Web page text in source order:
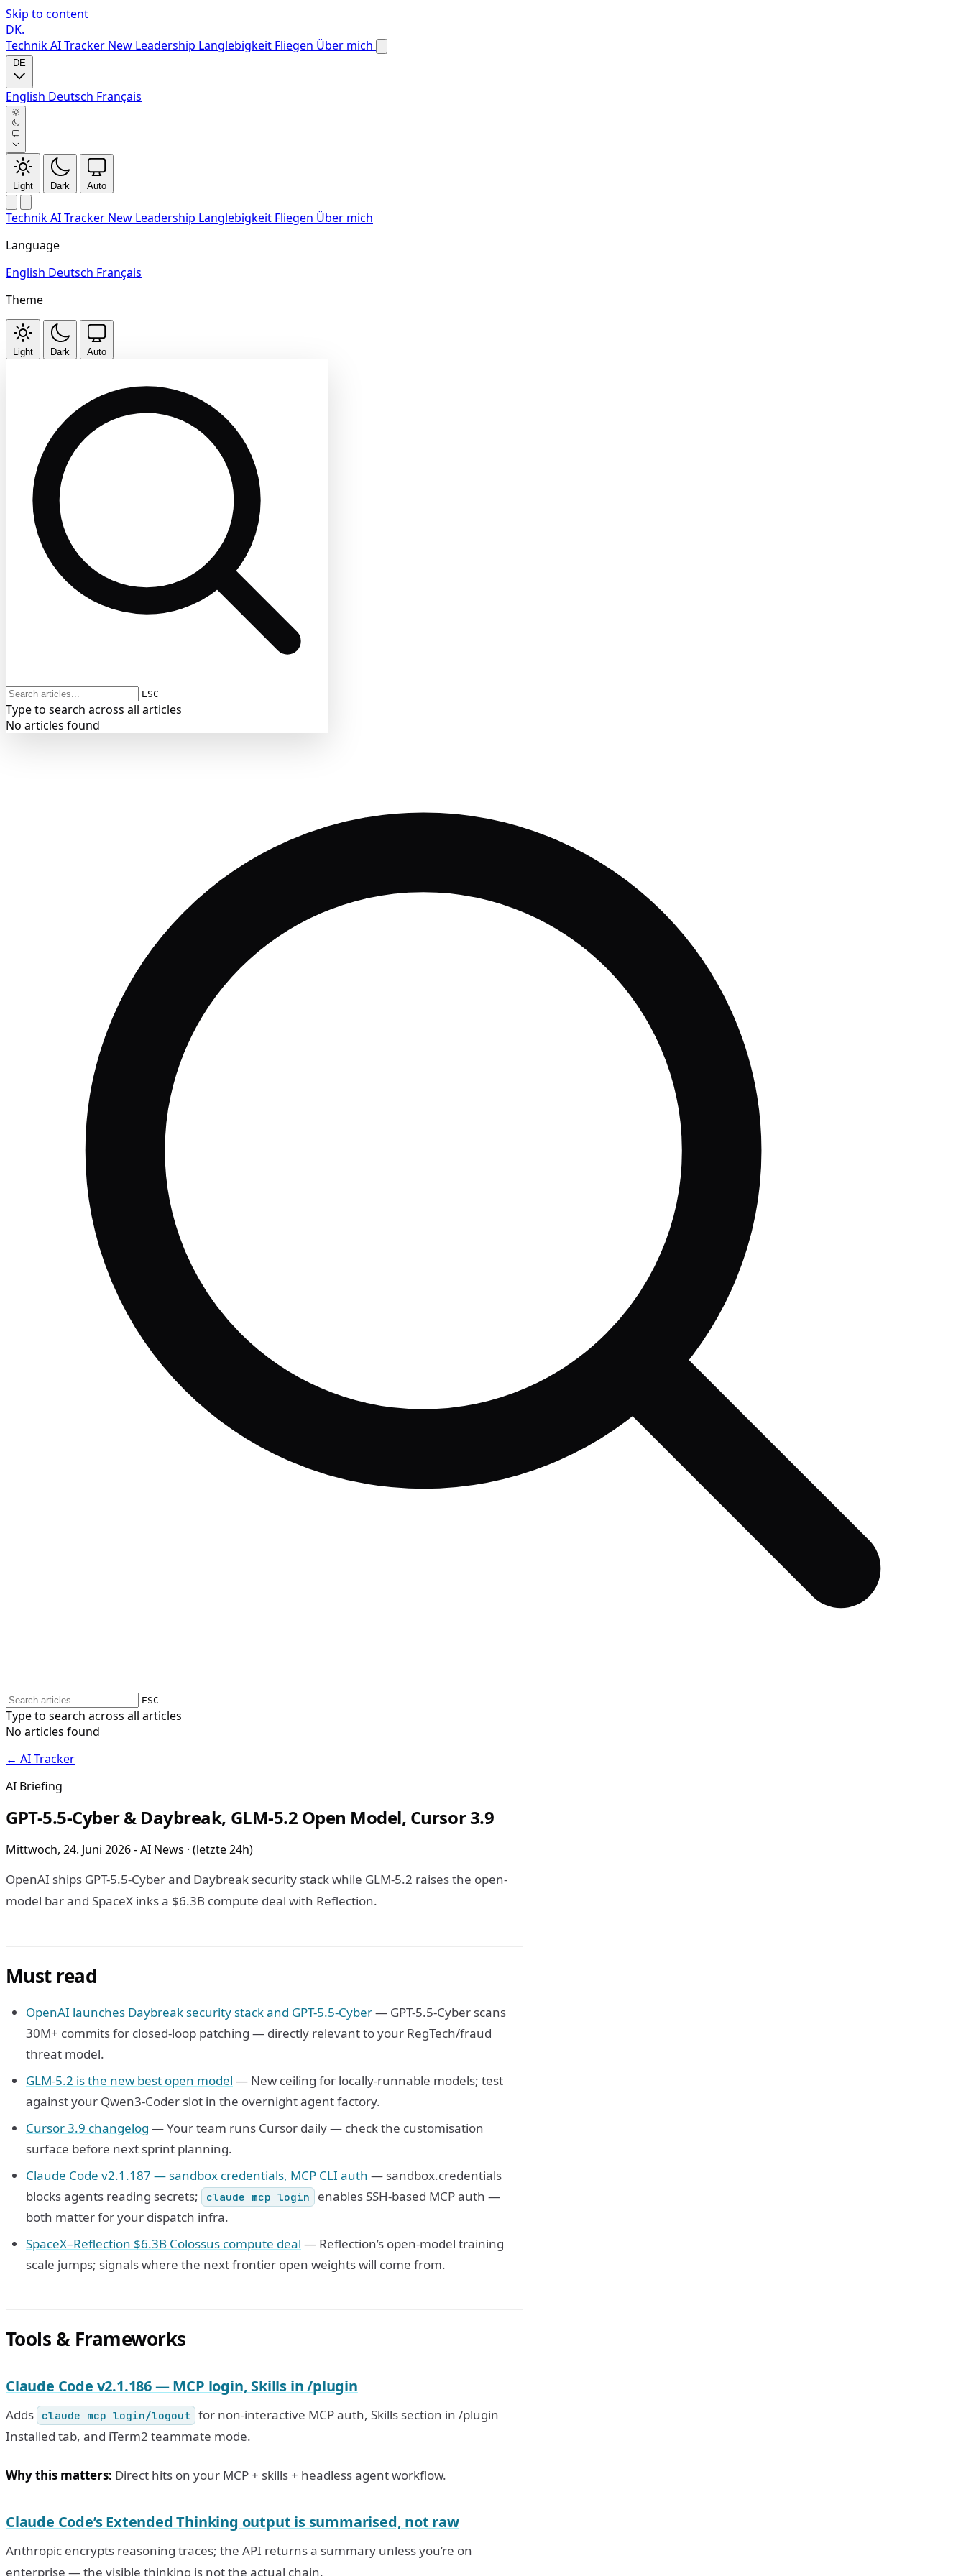
Skip to content
DK.
TechnikAI Tracker New Leadership Langlebigkeit Fliegen Über mich
English Deutsch Français
Light Dark Auto
TechnikAI Tracker New Leadership Langlebigkeit Fliegen Über mich
Language
English Deutsch Français
Theme
Light Dark Auto
ESC
Type to search across all articles
No articles found
ESC
Type to search across all articles
No articles found
← AI Tracker
AI Briefing
GPT-5.5-Cyber & Daybreak, GLM-5.2 Open Model, Cursor 3.9
Mittwoch, 24. Juni 2026 - AI News · (letzte 24h)
OpenAI ships GPT-5.5-Cyber and Daybreak security stack while GLM-5.2 raises the open-
model bar and SpaceX inks a $6.3B compute deal with Reflection.
Must read
OpenAI launches Daybreak security stack and GPT-5.5-Cyber— GPT-5.5-Cyber scans
30M+ commits for closed-loop patching — directly relevant to your RegTech/fraud
threat model.
GLM-5.2 is the new best open model — New ceiling for locally-runnable models; test
against your Qwen3-Coder slot in the overnight agent factory.
Cursor 3.9 changelog — Your team runs Cursor daily — check the customisation
surface before next sprint planning.
Claude Code v2.1.187 — sandbox credentials, MCP CLI auth — sandbox.credentials
blocks agents reading secrets;
claude mcp login
enables SSH-based MCP auth —
both matter for your dispatch infra.
SpaceX–Reflection $6.3B Colossus compute deal — Reflection’s open-model training
scale jumps; signals where the next frontier open weights will come from.
Tools & Frameworks
Claude Code v2.1.186 — MCP login, Skills in /plugin
Adds claude mcp login/logout
for non-interactive MCP auth, Skills section in /plugin
Installed tab, and iTerm2 teammate mode.
Why this matters: Direct hits on your MCP + skills + headless agent workflow.
Claude Code’s Extended Thinking output is summarised, not raw
Anthropic encrypts reasoning traces; the API returns a summary unless you’re on
enterprise — the visible thinking is not the actual chain.